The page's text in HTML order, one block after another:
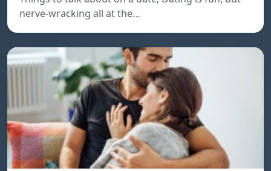
nerve-wracking all at the…